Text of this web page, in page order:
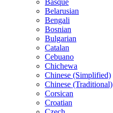
Basque
Belarusian
Bengali
Bosnian
Bulgarian
Catalan
Cebuano
Chichewa
Chinese (Simplified)
Chinese (Traditional)
Corsican
Croatian